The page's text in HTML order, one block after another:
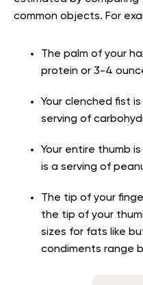
common objects. For
The palm of your
protein or 3-4
Your clenched fist
serving of
Your entire thumb
is a serving of
The tip of your
the tip of your
sizes for fats like
condiments range